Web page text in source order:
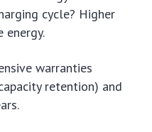
cycle? Higher
energy.
warranties
retention) and